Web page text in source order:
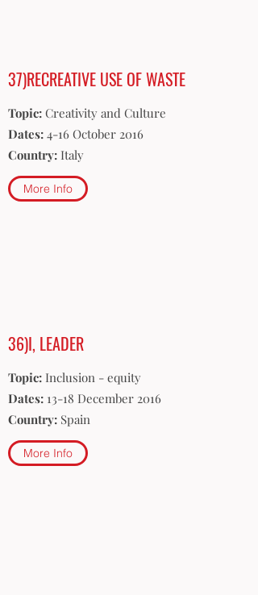
37)RECREATIVE USE OF WASTE
Topic: Creativity and Culture
Dates: 4-16 October 2016
Country: Italy
More Info
36)I, LEADER
Topic: Inclusion - equity
Dates: 13-18 December 2016
Country: Spain
More Info